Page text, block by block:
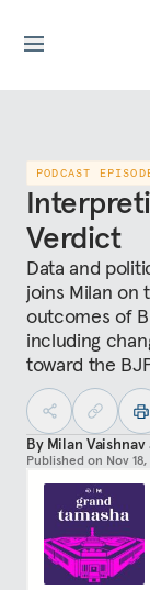
PODCAST
Verdict
Data and
joins Milan on
outcomes of
including
toward the
By Milan Vaishnav
Published on Nov